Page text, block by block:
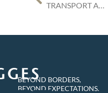
TRANSPORT AND TAX LAW UPDATE: NEW VAT LIABILITY FOR IMPORT AND EXPORT FOR FREIGHT FORWARDERS
BEYOND BORDERS,
BEYOND EXPECTATIONS.